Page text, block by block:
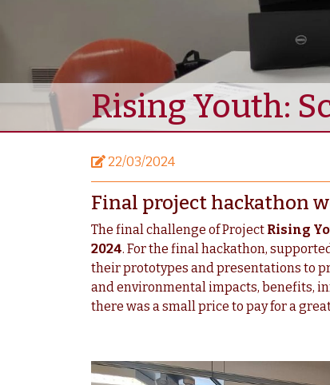
Rising Youth:
22/03/2024
Final project hackathon
The final challenge of Project Rising
2024. For the final hackathon,
their prototypes and presentations to
and environmental impacts, benefits,
there was a small price to pay for a